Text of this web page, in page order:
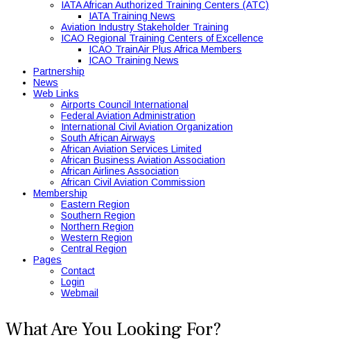
IATA African Authorized Training Centers (ATC)
IATA Training News
Aviation Industry Stakeholder Training
ICAO Regional Training Centers of Excellence
ICAO TrainAir Plus Africa Members
ICAO Training News
Partnership
News
Web Links
Airports Council International
Federal Aviation Administration
International Civil Aviation Organization
South African Airways
African Aviation Services Limited
African Business Aviation Association
African Airlines Association
African Civil Aviation Commission
Membership
Eastern Region
Southern Region
Northern Region
Western Region
Central Region
Pages
Contact
Login
Webmail
What Are You Looking For?